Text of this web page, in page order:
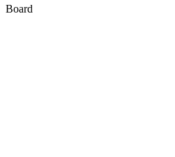
Board